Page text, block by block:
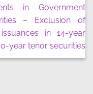
in Government
– Exclusion of
in 14-year
year tenor securities